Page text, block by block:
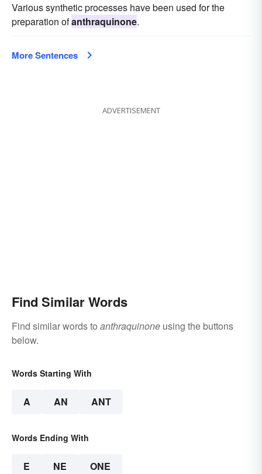
Various synthetic processes have been used for the
preparation ofanthraquinone.
More Sentences
ADVERTISEMENT
Find Similar Words
Find similar words to anthraquinone using the buttons
below.
Words Starting With
A AN ANT
Words Ending With
E NE ONE